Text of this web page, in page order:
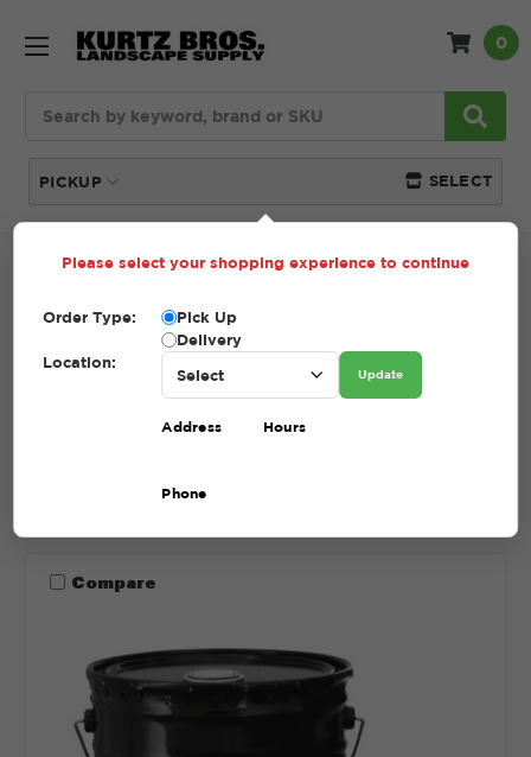
PICKUP SELECT
0
Home SHOP
SHOP
(Showing 48 of 209)
Filters
Compare
Please select your shopping experience to continue
Order Type:
Pick Up
Delivery
Location:
Update
Address Hours
Phone